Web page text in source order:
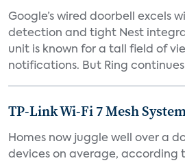
Google’s wired doorbell excels
detection and tight Nest
unit is known for a tall field of
notifications. But Ring
TP-Link Wi-Fi 7 Mesh
Homes now juggle well over a
devices on average, according